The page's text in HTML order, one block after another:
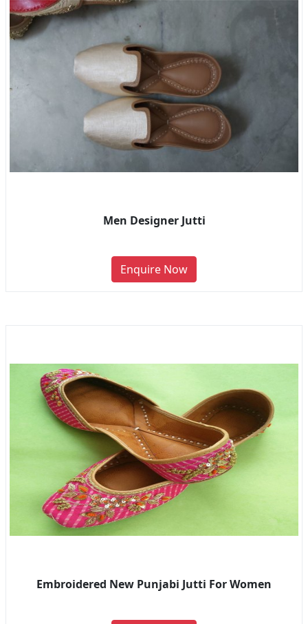
Men Designer Jutti
Enquire Now
Embroidered New Punjabi Jutti For Women